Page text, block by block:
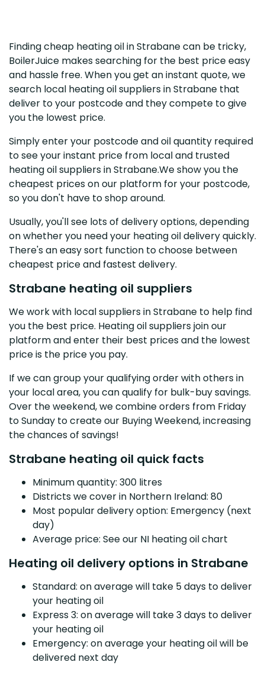
Finding cheap heating oil in Strabane can be tricky,
BoilerJuice makes searching for the best price easy
and hassle free. When you get an instant quote, we
search local heating oil suppliers in Strabane that
deliver to your postcode and they compete to give
you the lowest price.
Simply enter your postcode and oil quantity required
to see your instant price from local and trusted
heating oil suppliers in Strabane.We show you the
cheapest prices on our platform for your postcode,
so you don't have to shop around.
Usually, you'll see lots of delivery options, depending
on whether you need your heating oil delivery quickly.
There's an easy sort function to choose between
cheapest price and fastest delivery.
Strabane heating oil suppliers
We work with local suppliers in Strabane to help find
you the best price. Heating oil suppliers join our
platform and enter their best prices and the lowest
price is the price you pay.
If we can group your qualifying order with others in
your local area, you can qualify for bulk-buy savings.
Over the weekend, we combine orders from Friday
to Sunday to create our Buying Weekend, increasing
the chances of savings!
Strabane heating oil quick facts
Minimum quantity: 300 litres
Districts we cover in Northern Ireland: 80
Most popular delivery option: Emergency (next
day)
Average price: See our NI heating oil chart
Heating oil delivery options in Strabane
Standard: on average will take 5 days to deliver
your heating oil
Express 3: on average will take 3 days to deliver
your heating oil
Emergency: on average your heating oil will be
delivered next day